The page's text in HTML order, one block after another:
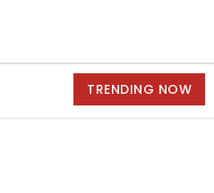
TRENDING NOW